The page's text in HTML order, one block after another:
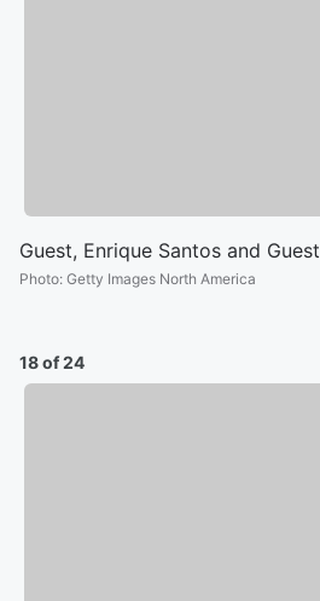
Guest, Enrique Santos and Guest
Photo: Getty Images North America
18 of 24